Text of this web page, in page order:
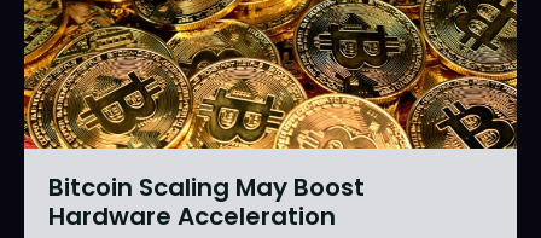
Bitcoin Scaling May Boost
Hardware Acceleration